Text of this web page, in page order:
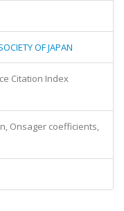
OF JAPAN
Citation Index
Onsager coefficients,